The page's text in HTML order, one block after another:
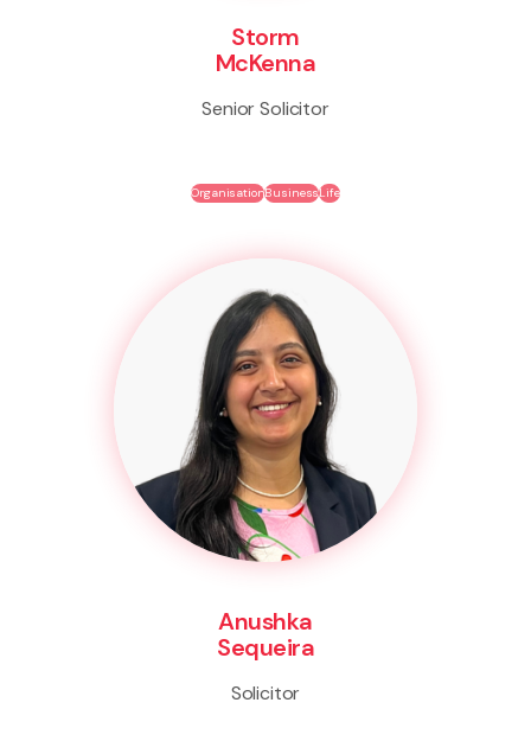
Storm
McKenna
Senior Solicitor
OrganisationBusinessLife
Anushka
Sequeira
Solicitor